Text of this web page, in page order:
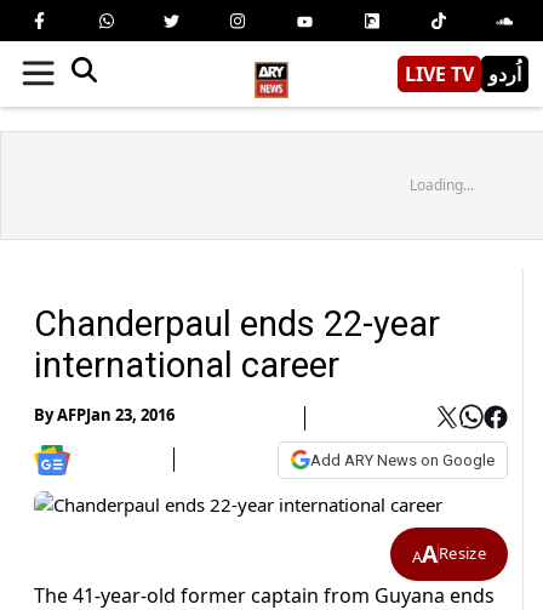
LIVE TV اُردو
Loading...
Chanderpaul ends 22-year
international career
ByAFPJan 23, 2016
Add ARY News on Google
AAResize
The 41-year-old former captain from Guyana ends